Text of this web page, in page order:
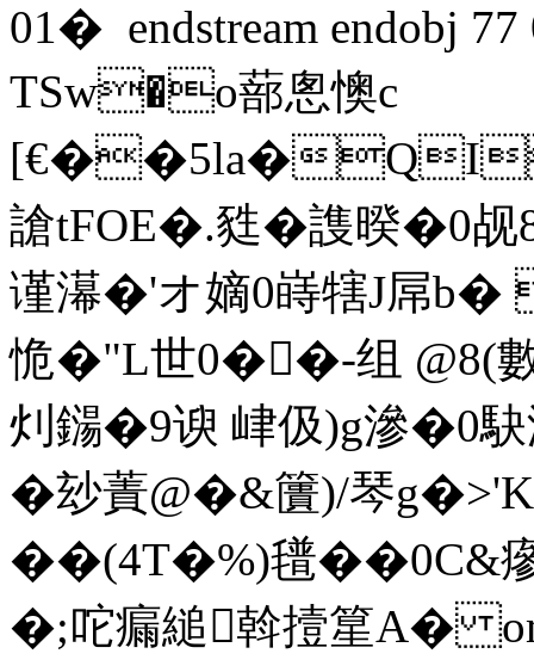
01�  endstream endobj
TSw�o蔀悤懊c
[€��5la�
謒tFOE�.甤�謢暌�0
谨濗�'オ嫡0 嵵犗J屌
恑�"L世0��-组 @8(
灲鐋�9谀 峍伋)g滲�0
�玅蔶@�&籄)/琴
��(4T�%)氆��0C&
�;咜瘺縋斡撎篂A�